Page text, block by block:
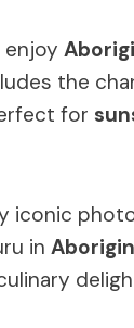
the
for
iconic
in